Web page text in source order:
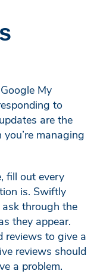
My
to
are the
managing
fill out every
is. Swiftly
through the
they appear.
reviews to give a
reviews should
a problem.